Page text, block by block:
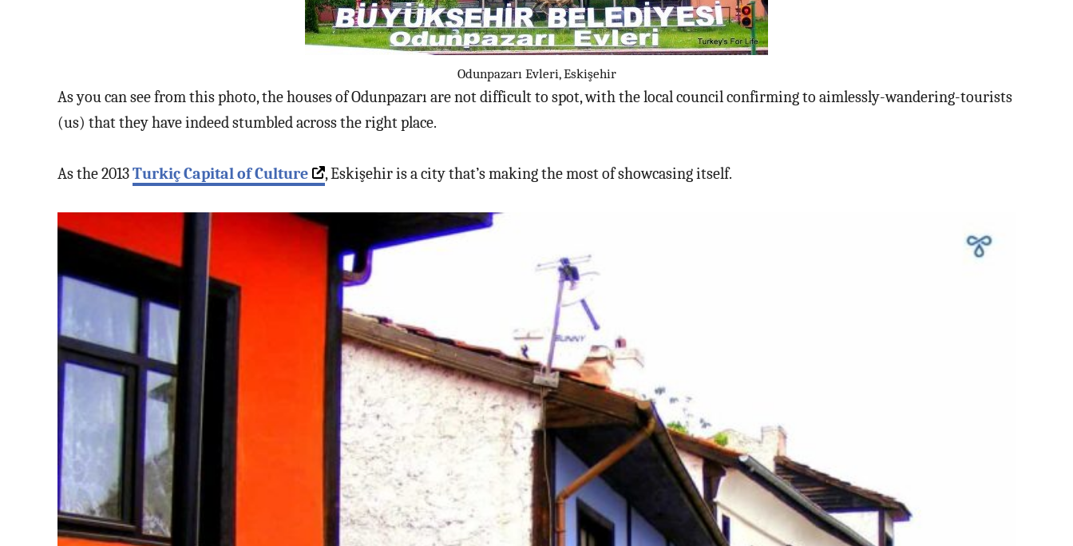
Odunpazarı Evleri, Eskişehir
As you can see from this photo, the houses of Odunpazarı are not difficult to spot, with the local council confirming to aimlessly-wandering-tourists
(us) that they have indeed stumbled across the right place.
As the 2013Turkiç Capital of Culture , Eskişehir is a city that’s making the most of showcasing itself.